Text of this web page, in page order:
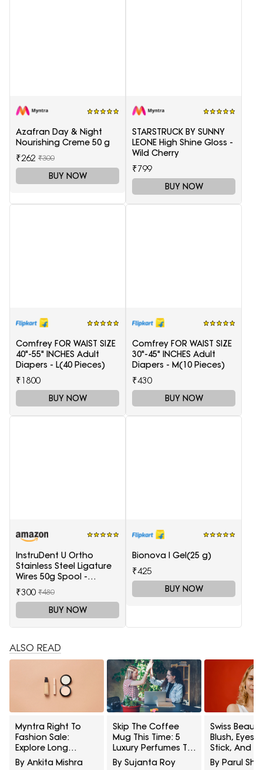
Azafran Day & Night
Nourishing Creme 50 g
₹262 ₹300
BUY NOW
STARSTRUCK BY SUNNY
LEONE High Shine Gloss -
Wild Cherry
₹799
BUY NOW
Comfrey FOR WAIST SIZE
40"-55" INCHES Adult
Diapers - L(40 Pieces)
₹1800
BUY NOW
Comfrey FOR WAIST SIZE
30"-45" INCHES Adult
Diapers - M(10 Pieces)
₹430
BUY NOW
InstruDent U Ortho
Stainless Steel Ligature
Wires 50g Spool -
0.20mm
₹300 ₹480
BUY NOW
Bionova I Gel(25 g)
₹425
BUY NOW
ALSO READ
Myntra Right To
Fashion Sale:
Explore Long
Lasting Makeup
By Ankita Mishra
Skip The Coffee
Mug This Time: 5
Luxury Perfumes To
Gift Your Office
By Sujanta Roy
Swiss
Blush,
Stick, And
Interesting
By Parul